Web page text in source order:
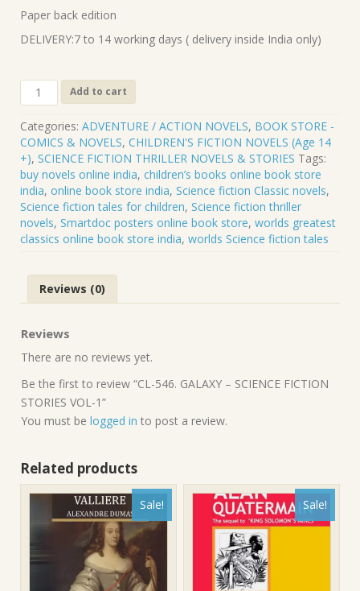
Paper back edition
DELIVERY:7 to 14 working days ( delivery inside India only)
CL-
546.
GALAXY
-
SCIENCE
FICTION
STORIES
VOL-
1
quantity
Add to cart
Categories: ADVENTURE / ACTION NOVELS, BOOK STORE -
COMICS & NOVELS, CHILDREN'S FICTION NOVELS (Age 14
+), SCIENCE FICTION THRILLER NOVELS & STORIES Tags:
buy novels online india, children’s books online book store
india, online book store india, Science fiction Classic novels,
Science fiction tales for children, Science fiction thriller
novels, Smartdoc posters online book store, worlds greatest
classics online book store india, worlds Science fiction tales
Reviews (0)
Reviews
There are no reviews yet.
Be the first to review “CL-546. GALAXY – SCIENCE FICTION
STORIES VOL-1”
You must be logged in to post a review.
Related products
Sale! Sale!